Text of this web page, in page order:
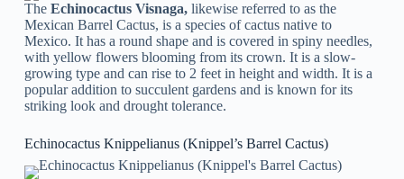
The Echinocactus Visnaga, likewise referred to as the
Mexican Barrel Cactus, is a species of cactus native to
Mexico. It has a round shape and is covered in spiny needles,
with yellow flowers blooming from its crown. It is a slow-
growing type and can rise to 2 feet in height and width. It is a
popular addition to succulent gardens and is known for its
striking look and drought tolerance.
Echinocactus Knippelianus (Knippel’s Barrel Cactus)